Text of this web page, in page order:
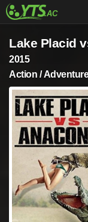
Lake Placid
2015
Action /